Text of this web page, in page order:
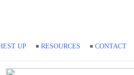
UP RESOURCES CONTACT